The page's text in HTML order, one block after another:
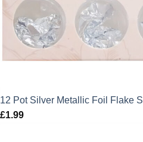
12 Pot Silver Metallic Foil Flake
£1.99